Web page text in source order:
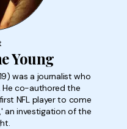
Young
was a journalist who
He co-authored the
NFL player to come
an investigation of the